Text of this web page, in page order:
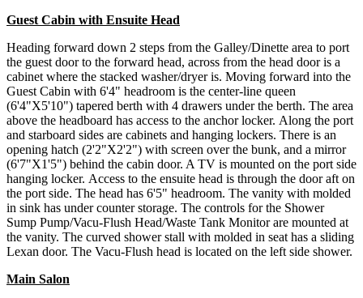
Guest Cabin with Ensuite Head
Heading forward down 2 steps from the Galley/Dinette area to port
the guest door to the forward head, across from the head door is a
cabinet where the stacked washer/dryer is. Moving forward into the
Guest Cabin with 6'4" headroom is the center-line queen
(6'4"X5'10") tapered berth with 4 drawers under the berth. The area
above the headboard has access to the anchor locker. Along the port
and starboard sides are cabinets and hanging lockers. There is an
opening hatch (2'2"X2'2") with screen over the bunk, and a mirror
(6'7"X1'5") behind the cabin door. A TV is mounted on the port side
hanging locker. Access to the ensuite head is through the door aft on
the port side. The head has 6'5" headroom. The vanity with molded
in sink has under counter storage. The controls for the Shower
Sump Pump/Vacu-Flush Head/Waste Tank Monitor are mounted at
the vanity. The curved shower stall with molded in seat has a sliding
Lexan door. The Vacu-Flush head is located on the left side shower.
Main Salon